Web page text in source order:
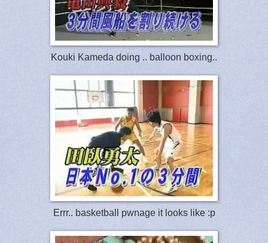
Kouki Kameda doing .. balloon boxing..
Errr.. basketball pwnage it looks like :p